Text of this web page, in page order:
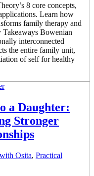
8 core concepts,
Learn how
family therapy and
Bowenian
interconnected
the entire family unit,
of self for healthy
a Daughter:
Stronger
Osita, Practical